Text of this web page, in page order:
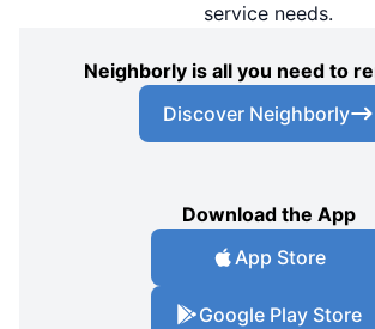
service needs.
Neighborly is all you need to
Discover Neighborly
Download the App
App Store
Google Play Store